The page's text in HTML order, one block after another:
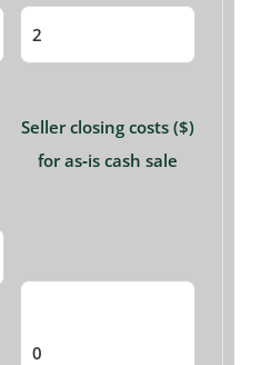
Seller closing costs ($)
for as‑is cash sale